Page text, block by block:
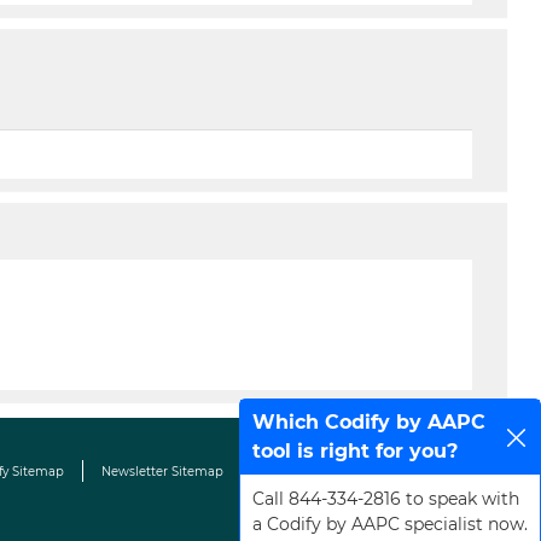
Sitemap Newsletter Sitemap Terms & Conditions Contact Us
Which Codify by AAPC
tool is right for you?
Call 844-334-2816 to speak with
a Codify by AAPC specialist now.